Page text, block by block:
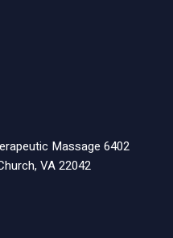
Massage 6402
VA 22042